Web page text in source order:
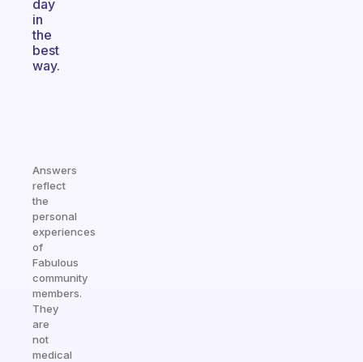
day
in
the
best
way.
Answers
reflect
the
personal
experiences
of
Fabulous
community
members.
They
are
not
medical